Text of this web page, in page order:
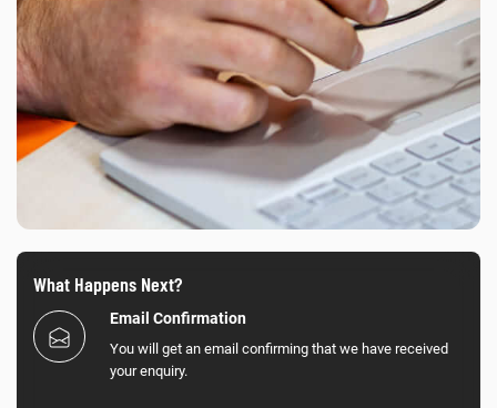
What Happens Next?
Email Confirmation
You will get an email confirming that we have received
your enquiry.